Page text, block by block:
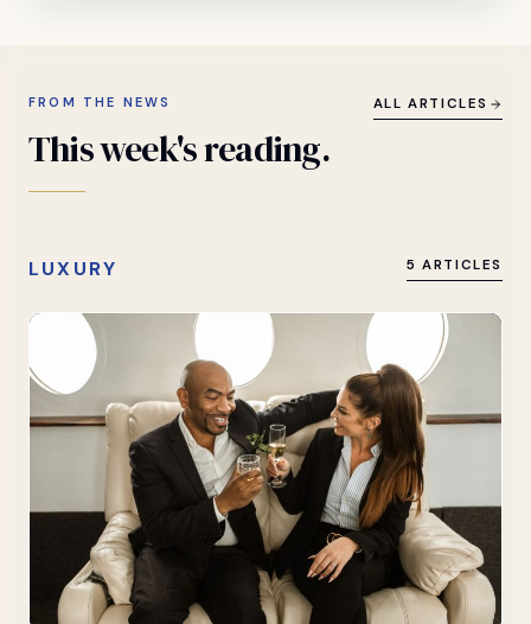
FROM THE NEWS
Thisweek'sreading.
ALL ARTICLES
LUXURY 5 ARTICLES